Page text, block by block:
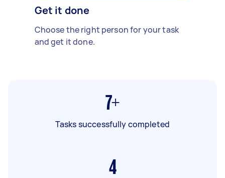
Get it done
Choose the right person for your task
and get it done.
7+
Tasks successfully completed
4